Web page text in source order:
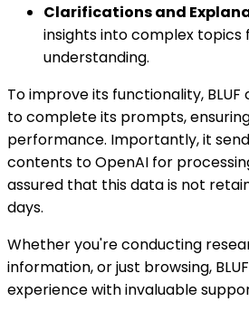
Clarifications and
insights into complex
understanding.
To improve its functionality,
to complete its prompts,
performance. Importantly, it
contents to OpenAI for
assured that this data is not
days.
Whether you're conducting
information, or just browsing,
experience with invaluable